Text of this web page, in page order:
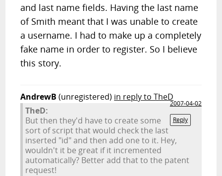
and last name fields. Having the last name
of Smith meant that I was unable to create
a username. I had to make up a completely
fake name in order to register. So I believe
this story.
AndrewB (unregistered) in reply to TheD
2007-04-02
Reply
TheD:
But then they'd have to create some
sort of script that would check the last
inserted "id" and then add one to it. Hey,
wouldn't it be great if it incremented
automatically? Better add that to the patent
request!